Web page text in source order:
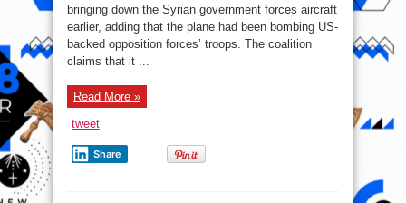
and
confirms
downing
Syrian
bringing down the Syrian government forces aircraft
earlier, adding that the plane had been bombing US-
backed opposition forces’ troops. The coalition
claims that it ...
Read More »
tweet
Share